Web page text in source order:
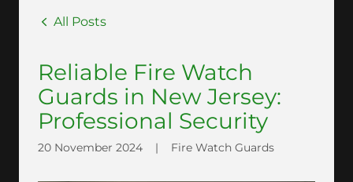
All Posts
Reliable Fire Watch
Guards in New Jersey:
Professional Security
20 November 2024 | Fire Watch Guards